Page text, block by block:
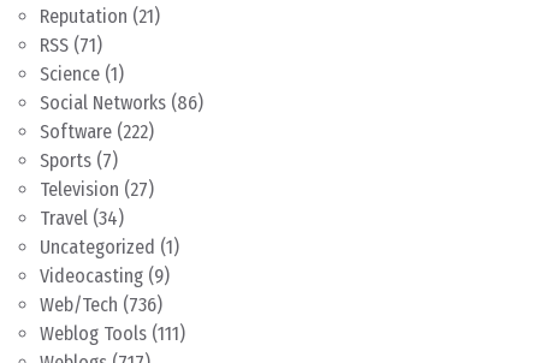
Reputation (21)
RSS (71)
Science (1)
Social Networks (86)
Software (222)
Sports (7)
Television (27)
Travel (34)
Uncategorized (1)
Videocasting (9)
Web/Tech (736)
Weblog Tools (111)